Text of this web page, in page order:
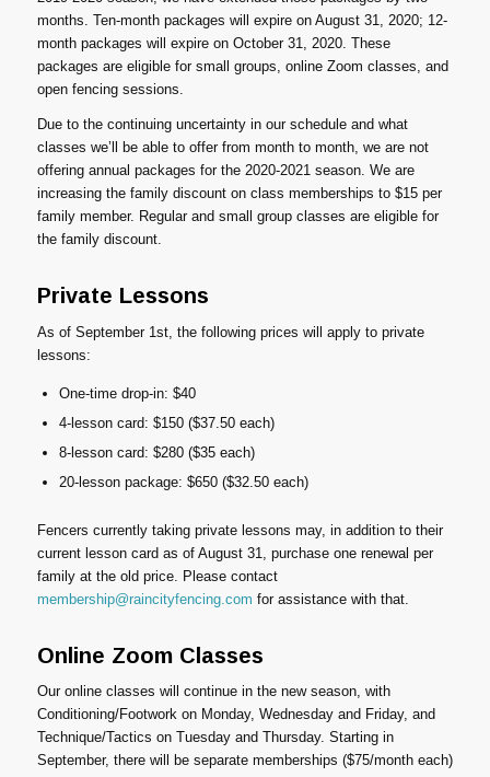
months. Ten-month packages will expire on August 31, 2020; 12-
month packages will expire on October 31, 2020. These
packages are eligible for small groups, online Zoom classes, and
open fencing sessions.
Due to the continuing uncertainty in our schedule and what
classes we’ll be able to offer from month to month, we are not
offering annual packages for the 2020-2021 season. We are
increasing the family discount on class memberships to $15 per
family member. Regular and small group classes are eligible for
the family discount.
Private Lessons
As of September 1st, the following prices will apply to private
lessons:
One-time drop-in: $40
4-lesson card: $150 ($37.50 each)
8-lesson card: $280 ($35 each)
20-lesson package: $650 ($32.50 each)
Fencers currently taking private lessons may, in addition to their
current lesson card as of August 31, purchase one renewal per
family at the old price. Please contact
membership@raincityfencing.com for assistance with that.
Online Zoom Classes
Our online classes will continue in the new season, with
Conditioning/Footwork on Monday, Wednesday and Friday, and
Technique/Tactics on Tuesday and Thursday. Starting in
September, there will be separate memberships ($75/month each)